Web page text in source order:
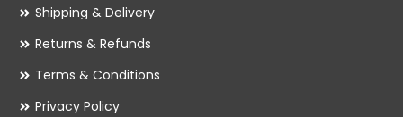
Shipping & Delivery
Returns & Refunds
Terms & Conditions
Privacy Policy